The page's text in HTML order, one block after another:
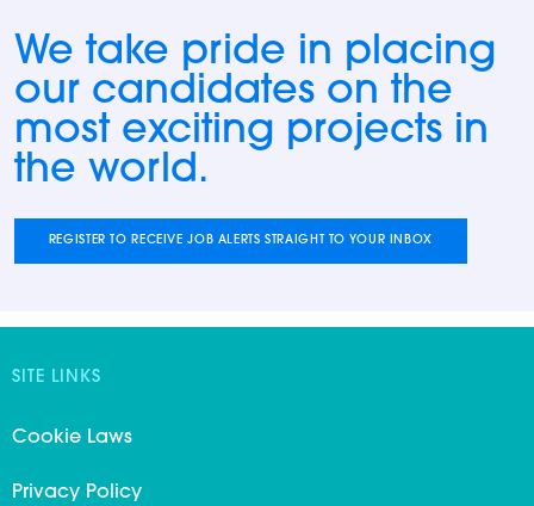
We take pride in placing
our candidates on the
most exciting projects in
the world.
REGISTER TO RECEIVE JOB ALERTS STRAIGHT TO YOUR INBOX
SITE LINKS
Cookie Laws
Privacy Policy